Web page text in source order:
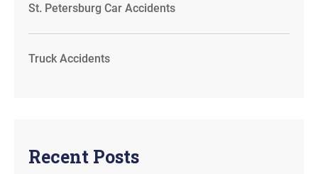
St. Petersburg Car Accidents
Truck Accidents
Recent Posts